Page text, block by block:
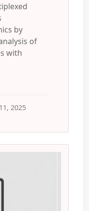
by
of
with
2025